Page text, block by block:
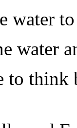
water
water
to think